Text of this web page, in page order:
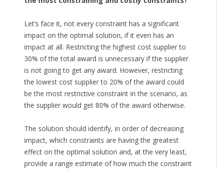
Let’s face it, not every constraint has a significant
impact on the optimal solution, if it even has an
impact at all. Restricting the highest cost supplier to
30% of the total award is unnecessary if the supplier
is not going to get any award. However, restricting
the lowest cost supplier to 20% of the award could
be the most restrictive constraint in the scenario, as
the supplier would get 80% of the award otherwise.
The solution should identify, in order of decreasing
impact, which constraints are having the greatest
effect on the optimal solution and, at the very least,
provide a range estimate of how much the constraint